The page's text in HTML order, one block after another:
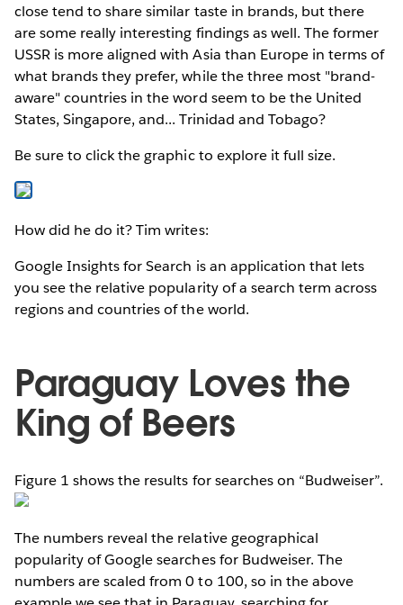
close tend to share similar taste in brands, but there
are some really interesting findings as well. The former
USSR is more aligned with Asia than Europe in terms of
what brands they prefer, while the three most "brand-
aware" countries in the word seem to be the United
States, Singapore, and... Trinidad and Tobago?
Be sure to click the graphic to explore it full size.
How did he do it? Tim writes:
Google Insights for Search is an application that lets
you see the relative popularity of a search term across
regions and countries of the world.
Paraguay Loves the
King of Beers
Figure 1 shows the results for searches on “Budweiser”.
The numbers reveal the relative geographical
popularity of Google searches for Budweiser. The
numbers are scaled from 0 to 100, so in the above